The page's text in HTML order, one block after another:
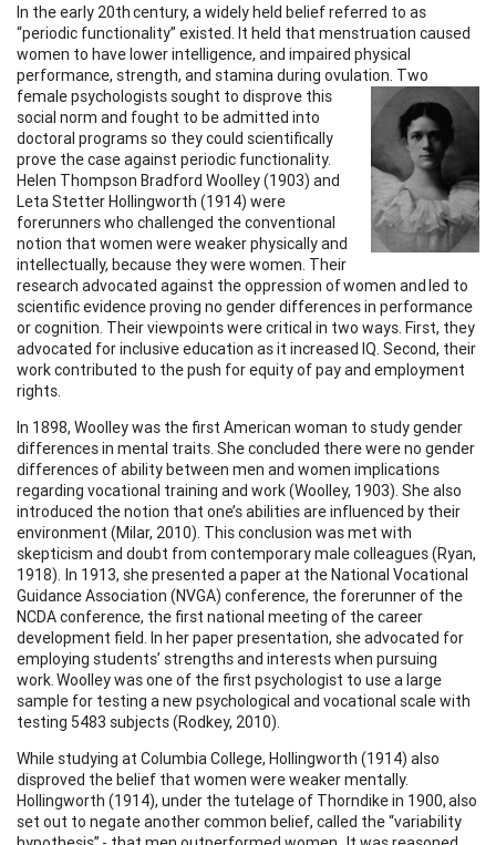
In the early 20th century, a widely held belief referred to as
“periodic functionality” existed. It held that menstruation caused
women to have lower intelligence, and impaired physical
performance, strength, and stamina during ovulation. Two
female psychologists sought to disprove this
social norm and fought to be admitted into
doctoral programs so they could scientifically
prove the case against periodic functionality.
Helen Thompson Bradford Woolley (1903) and
Leta Stetter Hollingworth (1914) were
forerunners who challenged the conventional
notion that women were weaker physically and
intellectually, because they were women. Their
research advocated against the oppression of women and led to
scientific evidence proving no gender differences in performance
or cognition. Their viewpoints were critical in two ways. First, they
advocated for inclusive education as it increased IQ. Second, their
work contributed to the push for equity of pay and employment
rights.
In 1898, Woolley was the first American woman to study gender
differences in mental traits. She concluded there were no gender
differences of ability between men and women implications
regarding vocational training and work (Woolley, 1903). She also
introduced the notion that one’s abilities are influenced by their
environment (Milar, 2010). This conclusion was met with
skepticism and doubt from contemporary male colleagues (Ryan,
1918). In 1913, she presented a paper at the National Vocational
Guidance Association (NVGA) conference, the forerunner of the
NCDA conference, the first national meeting of the career
development field. In her paper presentation, she advocated for
employing students’ strengths and interests when pursuing
work. Woolley was one of the first psychologist to use a large
sample for testing a new psychological and vocational scale with
testing 5483 subjects (Rodkey, 2010).
While studying at Columbia College, Hollingworth (1914) also
disproved the belief that women were weaker mentally.
Hollingworth (1914), under the tutelage of Thorndike in 1900, also
set out to negate another common belief, called the “variability